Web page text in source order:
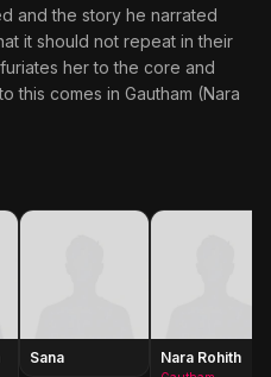
and the story he narrated
it should not repeat in their
her to the core and
this comes in Gautham (Nara
Sana Nara Rohith